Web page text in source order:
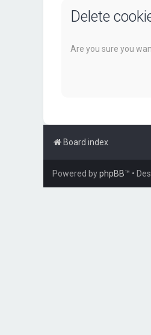
Delete
Are you sure you
Board index
Powered byphpBB™ •